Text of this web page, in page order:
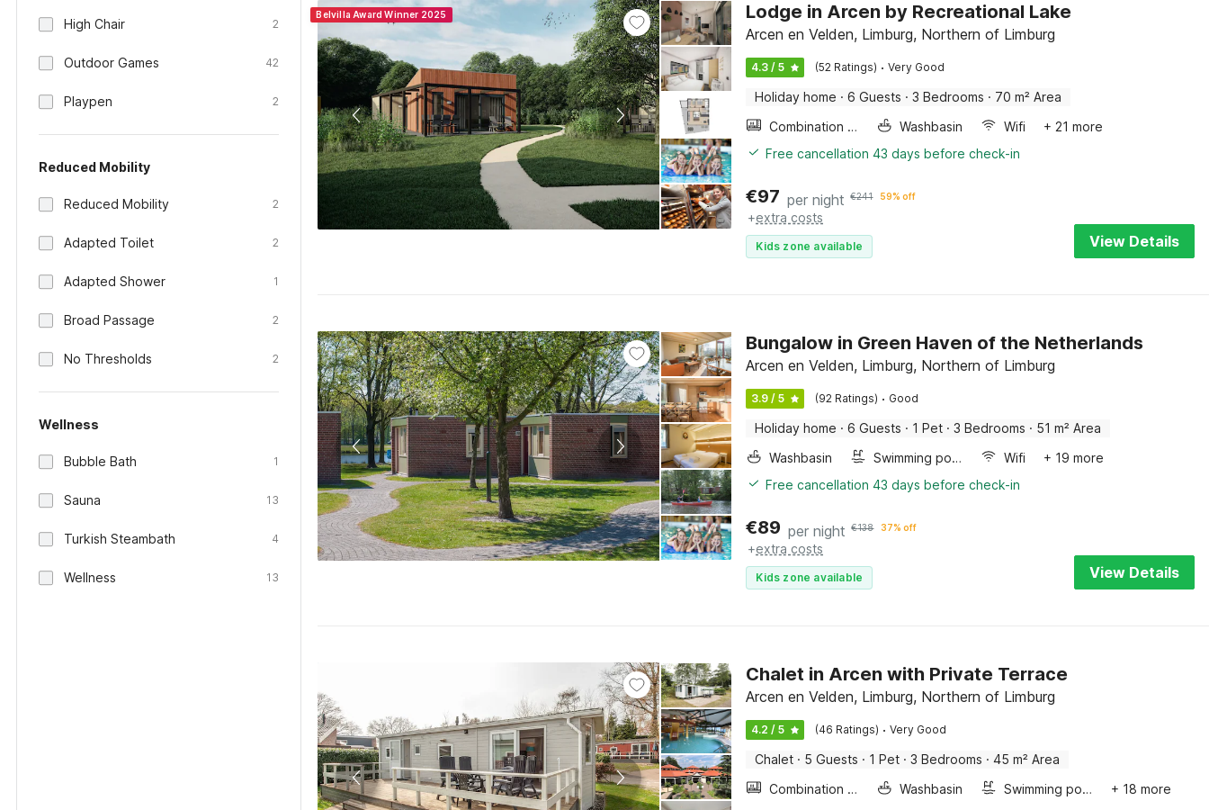
High Chair 2
Outdoor Games 42
Playpen 2
Reduced Mobility
Reduced Mobility 2
Adapted Toilet 2
Adapted Shower 1
Broad Passage 2
No Thresholds 2
Wellness
Bubble Bath 1
Sauna 13
Turkish Steambath 4
Wellness 13
Belvilla Award Winner 2025 Lodge in Arcen by Recreational Lake
Arcen en Velden, Limburg, Northern of Limburg
4.3 / 5 (52 Ratings) · Very Good
Holiday home · 6 Guests · 3 Bedrooms · 70 m² Area
Combination microwave
Washbasin Wifi
+ 21 more
Free cancellation 43 days before check-in
€97 per night €241 59% off
+extra costs
Kids zone available View Details
Bungalow in Green Haven of the Netherlands
Arcen en Velden, Limburg, Northern of Limburg
3.9 / 5 (92 Ratings) · Good
Holiday home · 6 Guests · 1 Pet · 3 Bedrooms · 51 m² Area
Washbasin
Swimming pool Wifi
+ 19 more
Free cancellation 43 days before check-in
€89 per night €138 37% off
+extra costs
Kids zone available View Details
Chalet in Arcen with Private Terrace
Arcen en Velden, Limburg, Northern of Limburg
4.2 / 5 (46 Ratings) · Very Good
Chalet · 5 Guests · 1 Pet · 3 Bedrooms · 45 m² Area
Combination microwave
Washbasin Swimming pool
+ 18 more